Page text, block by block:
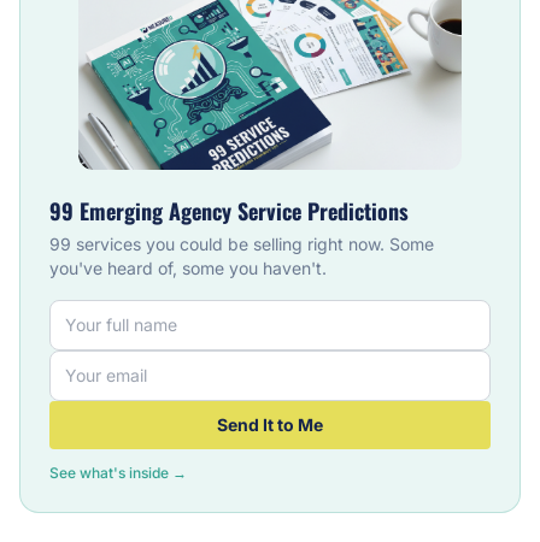
99 Emerging Agency Service Predictions
99 services you could be selling right now. Some
you've heard of, some you haven't.
Send It to Me
See what's inside →